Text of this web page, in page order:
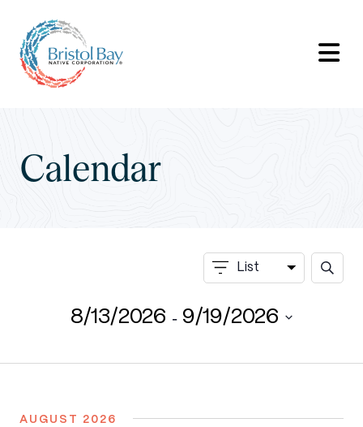
Calendar
Events
Search
Views
Event
Navigation
List
8/13/2026 - 9/19/2026
AUGUST 2026